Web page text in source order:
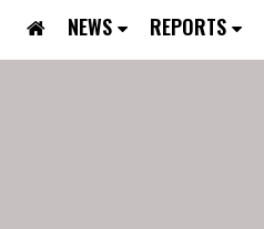
NEWS REPORTS